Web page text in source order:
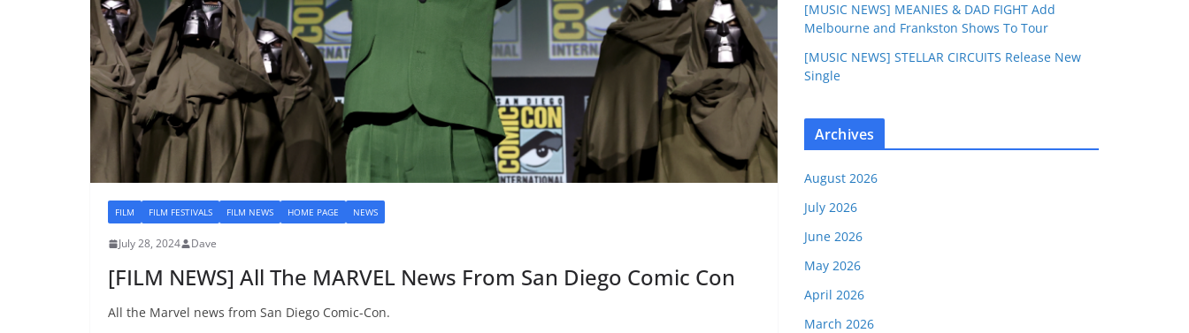
FILM FILM FESTIVALS FILM NEWS HOME PAGE NEWS
July 28, 2024 Dave
[FILM NEWS] All The MARVEL News From San Diego Comic Con
All the Marvel news from San Diego Comic-Con.
[MUSIC NEWS] MEANIES & DAD FIGHT Add
Melbourne and Frankston Shows To Tour
[MUSIC NEWS] STELLAR CIRCUITS Release New
Single
Archives
August 2026
July 2026
June 2026
May 2026
April 2026
March 2026